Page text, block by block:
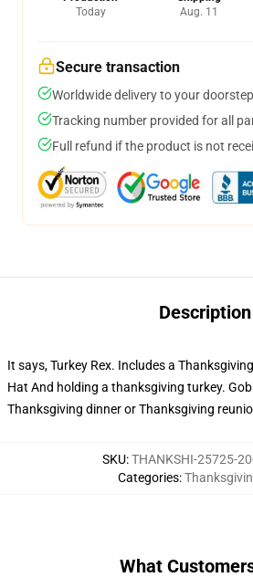
Today
Aug. 11
Secure transaction
Worldwide delivery to your doorstep
Tracking number provided for all
Full refund if the product is not
Description
It says, Turkey Rex. Includes a
Hat And holding a thanksgiving turkey.
Thanksgiving dinner or Thanksgiving
SKU:THANKSHI-25725-
Categories:
What